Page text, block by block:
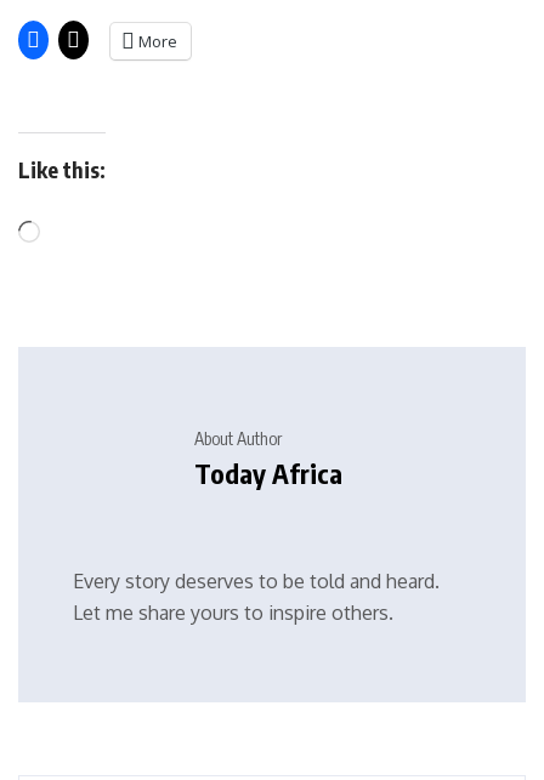
More
Like this:
About Author
Today Africa
Every story deserves to be told and heard.
Let me share yours to inspire others.